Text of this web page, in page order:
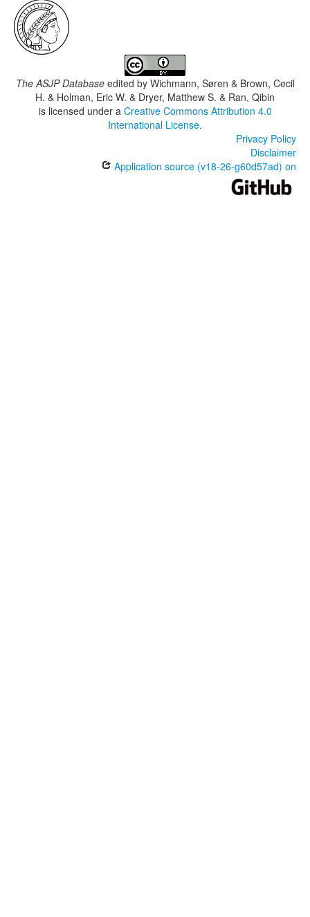
The ASJP Databaseedited by Wichmann, Søren & Brown, Cecil
H. & Holman, Eric W. & Dryer, Matthew S. & Ran, Qibin
is licensed under a Creative Commons Attribution 4.0
International License.
Privacy Policy
Disclaimer
Application source (v18-26-g60d57ad) on